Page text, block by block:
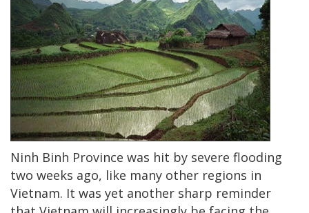
Ninh Binh Province was hit by severe flooding
two weeks ago, like many other regions in
Vietnam. It was yet another sharp reminder